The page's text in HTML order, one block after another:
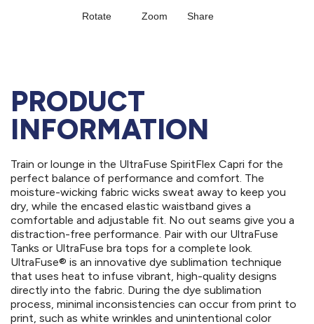
PRODUCT
INFORMATION
Train or lounge in the UltraFuse SpiritFlex Capri for the
perfect balance of performance and comfort. The
moisture-wicking fabric wicks sweat away to keep you
dry, while the encased elastic waistband gives a
comfortable and adjustable fit. No out seams give you a
distraction-free performance. Pair with our UltraFuse
Tanks or UltraFuse bra tops for a complete look.
UltraFuse® is an innovative dye sublimation technique
that uses heat to infuse vibrant, high-quality designs
directly into the fabric. During the dye sublimation
process, minimal inconsistencies can occur from print to
print, such as white wrinkles and unintentional color